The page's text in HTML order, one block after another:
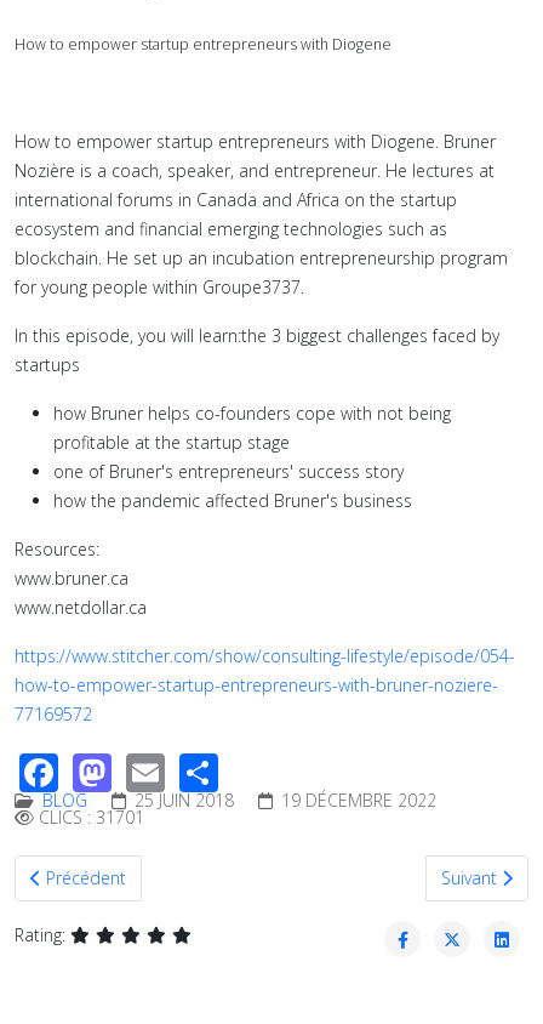
How to empower startup entrepreneurs with Diogene
How to empower startup entrepreneurs with Diogene. Bruner
Nozière is a coach, speaker, and entrepreneur. He lectures at
international forums in Canada and Africa on the startup
ecosystem and financial emerging technologies such as
blockchain. He set up an incubation entrepreneurship program
for young people within Groupe3737.
In this episode, you will learn:the 3 biggest challenges faced by
startups
how Bruner helps co-founders cope with not being
profitable at the startup stage
one of Bruner's entrepreneurs' success story
how the pandemic affected Bruner's business
Resources:
www.bruner.ca
www.netdollar.ca
https://www.stitcher.com/show/consulting-lifestyle/episode/054-
how-to-empower-startup-entrepreneurs-with-bruner-noziere-
77169572
Facebook
Mastodon
Email
BLOG 25 JUIN 2018 19 DÉCEMBRE 2022
CLICS : 31701
Article précédent : Business Plan Tips for Entrepreneurs
Précédent Article
Suivant
Rating: